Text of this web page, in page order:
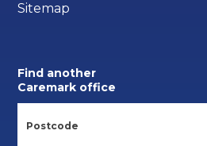
Sitemap
Find another
Caremark office